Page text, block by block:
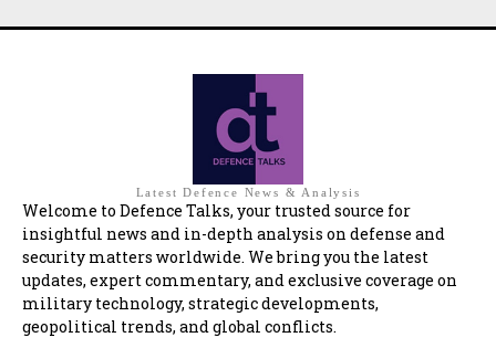
Latest Defence News & Analysis
Welcome to Defence Talks, your trusted source for
insightful news and in-depth analysis on defense and
security matters worldwide. We bring you the latest
updates, expert commentary, and exclusive coverage on
military technology, strategic developments,
geopolitical trends, and global conflicts.